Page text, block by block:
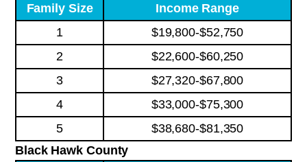
Family Size
Income Range
1
$19,800-$52,750
2
$22,600-$60,250
3
$27,320-$67,800
4
$33,000-$75,300
5
$38,680-$81,350
Black Hawk County